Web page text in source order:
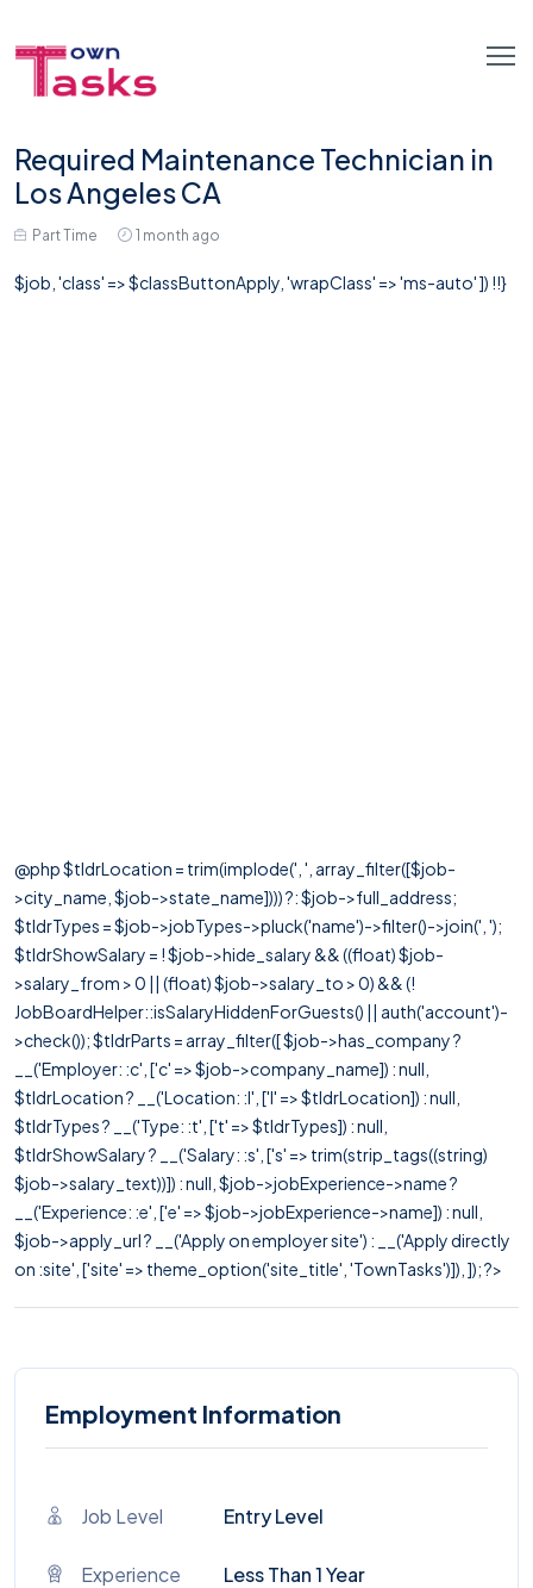
Required Maintenance Technician in
Los Angeles CA
Part Time 1 month ago
$job, 'class' => $classButtonApply, 'wrapClass' => 'ms-auto' ]) !!}
@php $tldrLocation = trim(implode(', ', array_filter([$job-
>city_name, $job->state_name]))) ?: $job->full_address;
$tldrTypes = $job->jobTypes->pluck('name')->filter()->join(', ');
$tldrShowSalary = ! $job->hide_salary && ((float) $job-
>salary_from > 0 || (float) $job->salary_to > 0) && (!
JobBoardHelper::isSalaryHiddenForGuests() || auth('account')-
>check()); $tldrParts = array_filter([ $job->has_company ?
__('Employer: :c', ['c' => $job->company_name]) : null,
$tldrLocation ? __('Location: :l', ['l' => $tldrLocation]) : null,
$tldrTypes ? __('Type: :t', ['t' => $tldrTypes]) : null,
$tldrShowSalary ? __('Salary: :s', ['s' => trim(strip_tags((string)
$job->salary_text))]) : null, $job->jobExperience->name ?
__('Experience: :e', ['e' => $job->jobExperience->name]) : null,
$job->apply_url ? __('Apply on employer site') : __('Apply directly
on :site', ['site' => theme_option('site_title', 'TownTasks')]), ]); ?>
Employment Information
Job Level Entry Level
Experience Less Than 1 Year